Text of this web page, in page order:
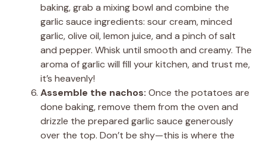
baking, grab a mixing bowl and combine the
garlic sauce ingredients: sour cream, minced
garlic, olive oil, lemon juice, and a pinch of salt
and pepper. Whisk until smooth and creamy. The
aroma of garlic will fill your kitchen, and trust me,
it’s heavenly!
Assemble the nachos: Once the potatoes are
done baking, remove them from the oven and
drizzle the prepared garlic sauce generously
over the top. Don’t be shy—this is where the